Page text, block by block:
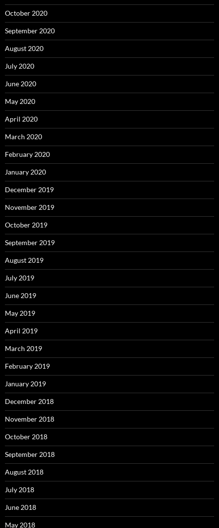
October 2020
September 2020
August 2020
July 2020
June 2020
May 2020
April 2020
March 2020
February 2020
January 2020
December 2019
November 2019
October 2019
September 2019
August 2019
July 2019
June 2019
May 2019
April 2019
March 2019
February 2019
January 2019
December 2018
November 2018
October 2018
September 2018
August 2018
July 2018
June 2018
May 2018